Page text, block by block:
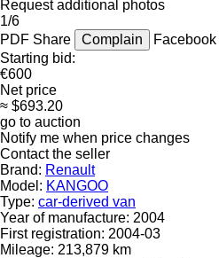
Request additional photos
1/6
PDF Share Complain Facebook
Starting bid:
€600
Net price
≈ $693.20
go to auction
Notify me when price changes
Contact the seller
Brand: Renault
Model: KANGOO
Type: car-derived van
Year of manufacture: 2004
First registration: 2004-03
Mileage: 213,879 km